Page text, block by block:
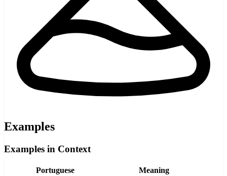
Examples
Examples in Context
Portuguese Meaning